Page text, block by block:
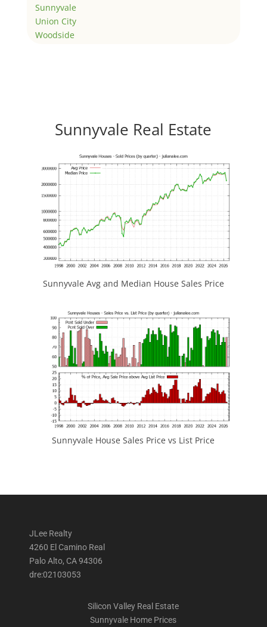
Sunnyvale
Union City
Woodside
Sunnyvale Real Estate
Sunnyvale Avg and Median House Sales Price
Sunnyvale House Sales Price vs List Price
JLee Realty
4260 El Camino Real
Palo Alto, CA 94306
dre:02103053
Silicon Valley Real Estate
Sunnyvale Home Prices